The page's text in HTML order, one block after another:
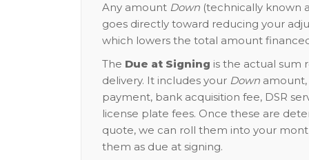
Any amount Down (technically known
goes directly toward reducing your
which lowers the total amount
The Due at Signing is the actual sum
delivery. It includes your Down
payment, bank acquisition fee, DSR
license plate fees. Once these are
quote, we can roll them into your
them as due at signing.